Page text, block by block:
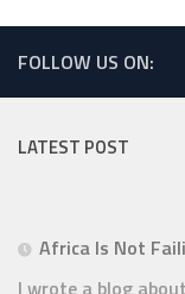
FOLLOW US ON:
LATEST POST
Africa Is Not
I wrote a blog